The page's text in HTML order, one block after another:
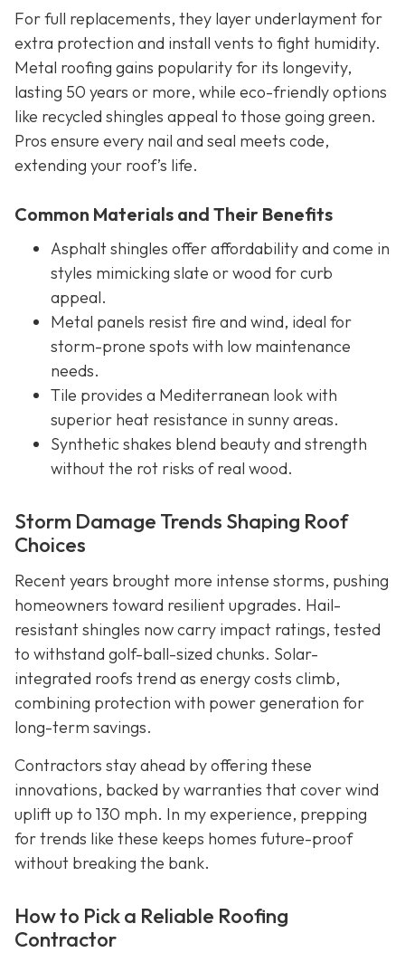
For full replacements, they layer underlayment for
extra protection and install vents to fight humidity.
Metal roofing gains popularity for its longevity,
lasting 50 years or more, while eco-friendly options
like recycled shingles appeal to those going green.
Pros ensure every nail and seal meets code,
extending your roof’s life.
Common Materials and Their Benefits
Asphalt shingles offer affordability and come in
styles mimicking slate or wood for curb
appeal.
Metal panels resist fire and wind, ideal for
storm-prone spots with low maintenance
needs.
Tile provides a Mediterranean look with
superior heat resistance in sunny areas.
Synthetic shakes blend beauty and strength
without the rot risks of real wood.
Storm Damage Trends Shaping Roof
Choices
Recent years brought more intense storms, pushing
homeowners toward resilient upgrades. Hail-
resistant shingles now carry impact ratings, tested
to withstand golf-ball-sized chunks. Solar-
integrated roofs trend as energy costs climb,
combining protection with power generation for
long-term savings.
Contractors stay ahead by offering these
innovations, backed by warranties that cover wind
uplift up to 130 mph. In my experience, prepping
for trends like these keeps homes future-proof
without breaking the bank.
How to Pick a Reliable Roofing
Contractor